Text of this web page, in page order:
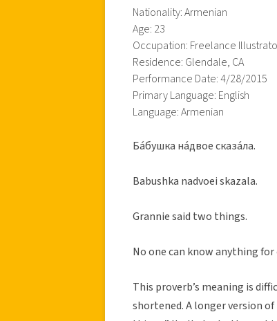
Nationality: Armenian
Age: 23
Occupation: Freelance
Residence: Glendale, CA
Performance Date: 4/28/2015
Primary Language: English
Language: Armenian
Ба́бушка на́двое сказа́ла.
Babushka nadvoei skazala.
Grannie said two things.
No one can know anything
This proverb’s meaning is
shortened. A longer version